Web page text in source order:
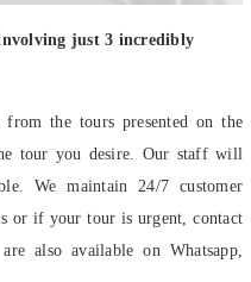
just 3 incredibly
the tours presented on the
tour you desire. Our staff will
We maintain 24/7 customer
or if your tour is urgent, contact
also available on Whatsapp,